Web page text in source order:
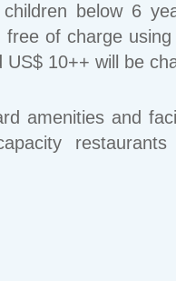
below 6
of charge using
US$ 10++ will be
amenities and
restaurants